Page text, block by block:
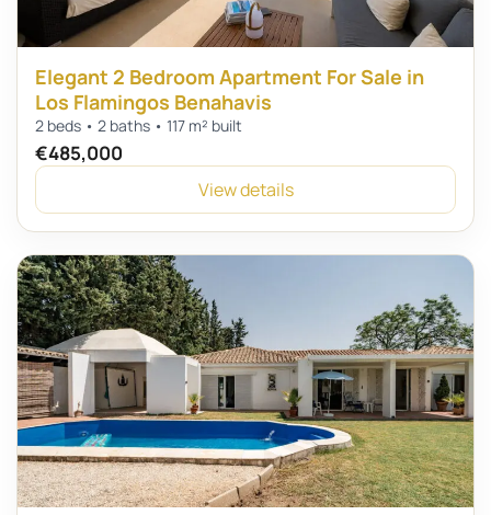
Elegant 2 Bedroom Apartment For Sale in
Los Flamingos Benahavis
2 beds • 2 baths • 117 m² built
€485,000
View details